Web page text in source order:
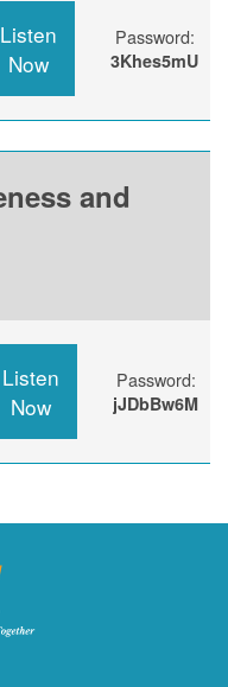
Listen
Now
Password:
3Khes5mU
and
Listen
Now
Password:
jJDbBw6M